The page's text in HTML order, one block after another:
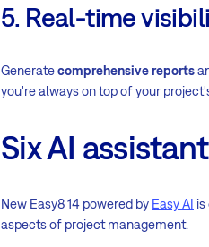
5. Real-time
Generatecomprehensive reports
you're always on top of your
Six AI
New Easy8 14 powered by Easy AI is
aspects of project management.